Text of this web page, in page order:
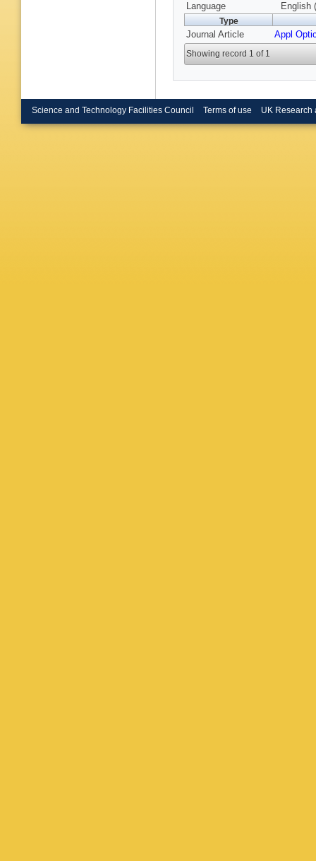
Language
English
Type
Journal Article Appl
Showing record 1 of 1
Science and Technology Facilities Council Terms of use UK Research